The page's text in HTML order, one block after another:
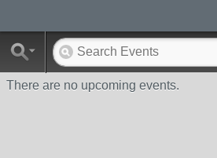
There are no upcoming events.